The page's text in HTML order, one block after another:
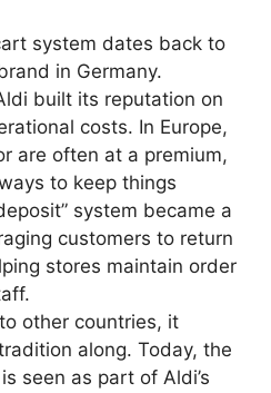
system dates back to
in Germany.
built its reputation on
costs. In Europe,
are often at a premium,
to keep things
system became a
customers to return
stores maintain order
other countries, it
along. Today, the
seen as part of Aldi’s